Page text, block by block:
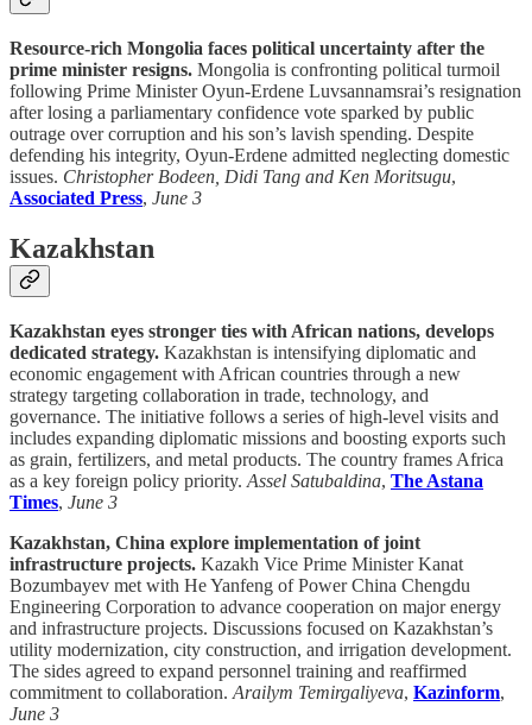
Resource-rich Mongolia faces political uncertainty after the
prime minister resigns. Mongolia is confronting political turmoil
following Prime Minister Oyun-Erdene Luvsannamsrai’s resignation
after losing a parliamentary confidence vote sparked by public
outrage over corruption and his son’s lavish spending. Despite
defending his integrity, Oyun-Erdene admitted neglecting domestic
issues. Christopher Bodeen, Didi Tang and Ken Moritsugu,
Associated Press, June 3
Kazakhstan
Kazakhstan eyes stronger ties with African nations, develops
dedicated strategy. Kazakhstan is intensifying diplomatic and
economic engagement with African countries through a new
strategy targeting collaboration in trade, technology, and
governance. The initiative follows a series of high-level visits and
includes expanding diplomatic missions and boosting exports such
as grain, fertilizers, and metal products. The country frames Africa
as a key foreign policy priority. Assel Satubaldina, The Astana
Times, June 3
Kazakhstan, China explore implementation of joint
infrastructure projects. Kazakh Vice Prime Minister Kanat
Bozumbayev met with He Yanfeng of Power China Chengdu
Engineering Corporation to advance cooperation on major energy
and infrastructure projects. Discussions focused on Kazakhstan’s
utility modernization, city construction, and irrigation development.
The sides agreed to expand personnel training and reaffirmed
commitment to collaboration. Arailym Temirgaliyeva, Kazinform,
June 3